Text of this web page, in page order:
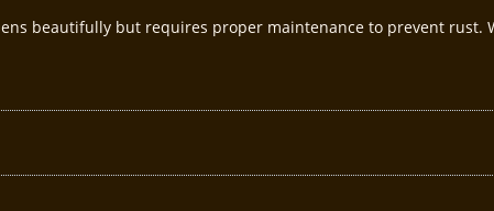
beautifully but requires proper maintenance to prevent rust.